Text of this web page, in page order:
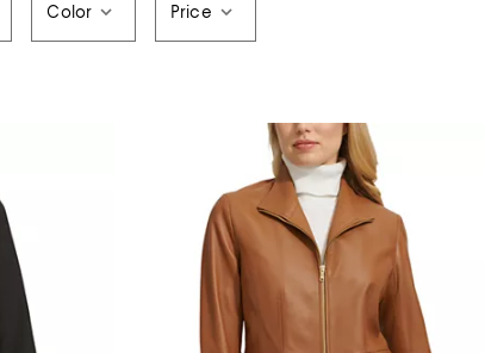
Color Price